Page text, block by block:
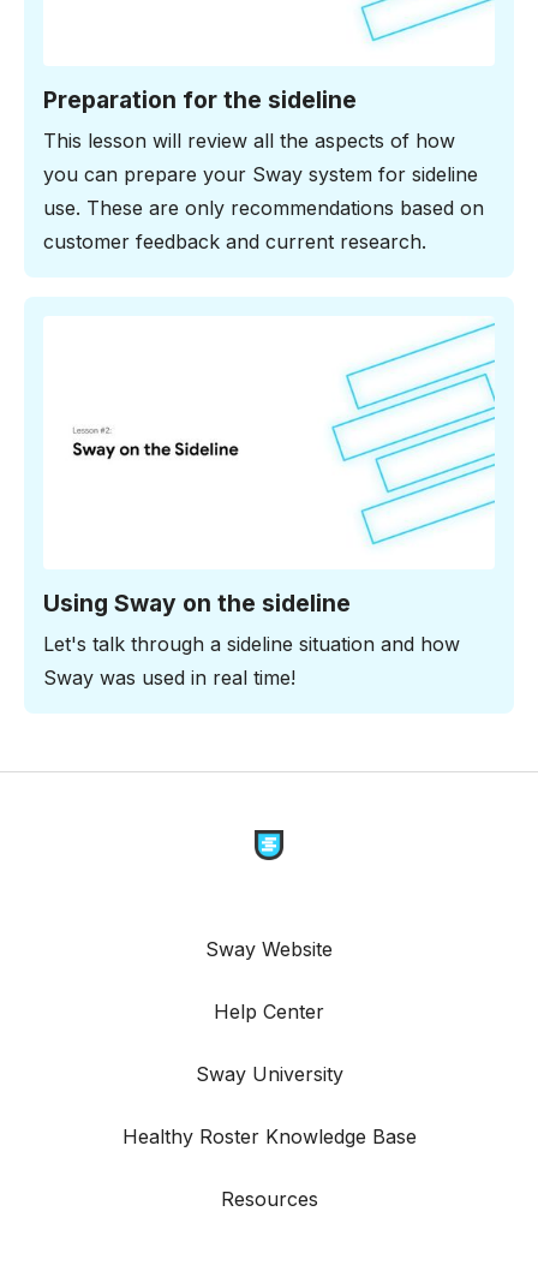
Preparation for the sideline
This lesson will review all the aspects of how
you can prepare your Sway system for sideline
use. These are only recommendations based on
customer feedback and current research.
Using Sway on the sideline
Let's talk through a sideline situation and how
Sway was used in real time!
Sway Website
Help Center
Sway University
Healthy Roster Knowledge Base
Resources